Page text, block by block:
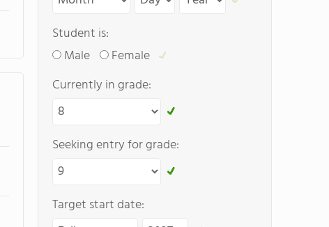
Student is:
Male
Female
Currently in grade:
Seeking entry for grade:
Target start date: